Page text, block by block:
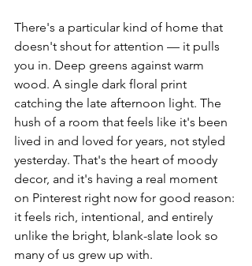
There's a particular kind of home that
doesn't shout for attention — it pulls
you in. Deep greens against warm
wood. A single dark floral print
catching the late afternoon light. The
hush of a room that feels like it's been
lived in and loved for years, not styled
yesterday. That's the heart of moody
decor, and it's having a real moment
on Pinterest right now for good reason:
it feels rich, intentional, and entirely
unlike the bright, blank-slate look so
many of us grew up with.